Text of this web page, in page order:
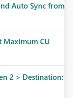
Auto Sync from
Maximum CU
2 > Destination: